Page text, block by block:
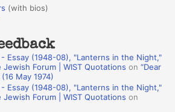
(with bios)
- Essay (1948-08), "Lanterns in the Night,"
Jewish Forum | WIST Quotations on“Dear
May 1974)
- Essay (1948-08), "Lanterns in the Night,"
Jewish Forum | WIST Quotations on